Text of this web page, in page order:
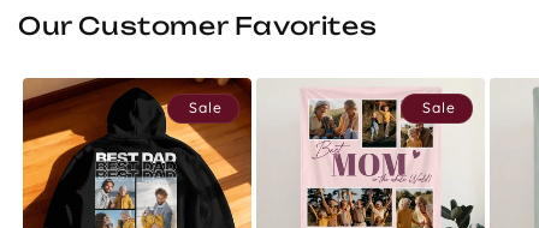
Our Customer Favorites